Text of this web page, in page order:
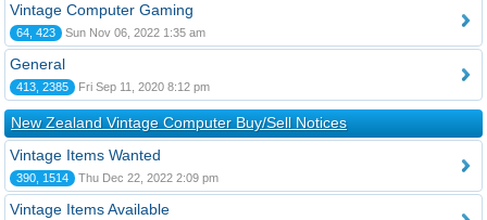
Vintage Computer Gaming
64, 423 Sun Nov 06, 2022 1:35 am
General
413, 2385 Fri Sep 11, 2020 8:12 pm
New Zealand Vintage Computer Buy/Sell Notices
Vintage Items Wanted
390, 1514 Thu Dec 22, 2022 2:09 pm
Vintage Items Available